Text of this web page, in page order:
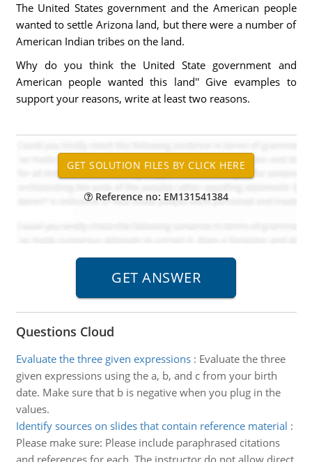
The United States government and the American people
wanted to settle Arizona land, but there were a number of
American Indian tribes on the land.
Why do you think the United State government and
American people wanted this land'' Give evamples to
support your reasons, write at least two reasons.
Reference no: EM131541384
Questions Cloud
Evaluate the three given expressions: Evaluate the three
given expressions using the a, b, and c from your birth
date. Make sure that b is negative when you plug in the
values.
Identify sources on slides that contain reference material :
Please make sure: Please include paraphrased citations
and references for each. The instructor do not allow direct